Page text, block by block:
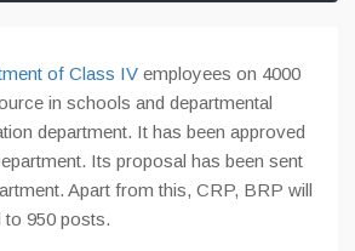
of Class IV employees on 4000
in schools and departmental
department. It has been approved
Its proposal has been sent
Apart from this, CRP, BRP will
950 posts.